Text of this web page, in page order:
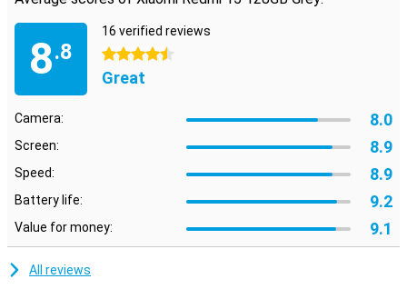
8.8
16 verified reviews
4.5 stars
Great
Camera: 8.0
Screen: 8.9
Speed: 8.9
Battery life: 9.2
Value for money: 9.1
All reviews